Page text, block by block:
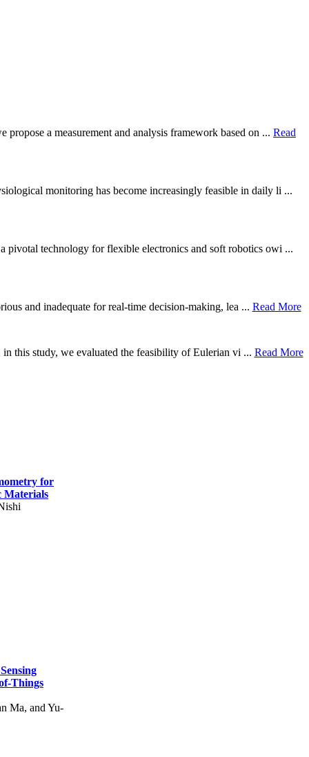
a measurement and analysis framework based on ... Read
monitoring has become increasingly feasible in daily li ...
pivotal technology for flexible electronics and soft robotics owi ...
and inadequate for real-time decision-making, lea ... Read More
this study, we evaluated the feasibility of Eulerian vi ... Read More
for
Materials
Things
Ma, and Yu-